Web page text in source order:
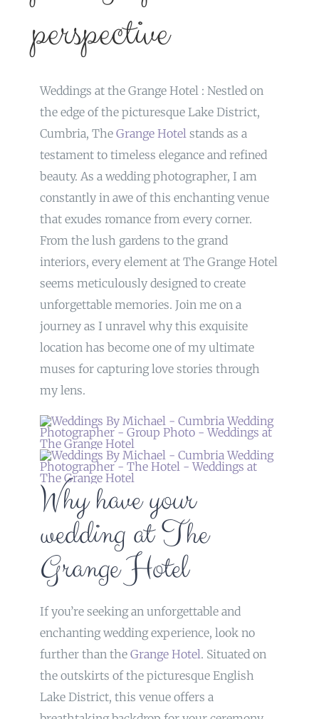
perspective
Weddings at the Grange Hotel : Nestled on
the edge of the picturesque Lake District,
Cumbria, TheGrange Hotel stands as a
testament to timeless elegance and refined
beauty. As a wedding photographer, I am
constantly in awe of this enchanting venue
that exudes romance from every corner.
From the lush gardens to the grand
interiors, every element at The Grange Hotel
seems meticulously designed to create
unforgettable memories. Join me on a
journey as I unravel why this exquisite
location has become one of my ultimate
muses for capturing love stories through
my lens.
Why have your
wedding at The
Grange Hotel
If you’re seeking an unforgettable and
enchanting wedding experience, look no
further than theGrange Hotel. Situated on
the outskirts of the picturesque English
Lake District, this venue offers a